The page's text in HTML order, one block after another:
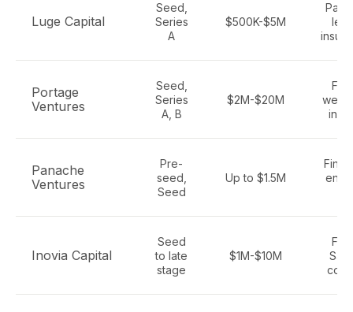
Luge Capital
Seed,
Series
A
$500K-$5M
Portage
Ventures
Seed,
Series
A, B
$2M-$20M
Panache
Ventures
Pre-
seed,
Seed
Up to $1.5M
Inovia Capital
Seed
to late
stage
$1M-$10M